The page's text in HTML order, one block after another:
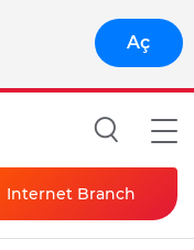
Aç
Internet Branch